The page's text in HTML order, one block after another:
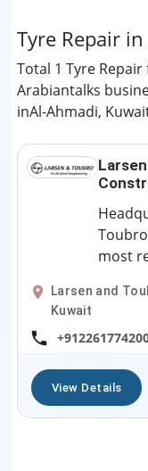
Tyre Repair
Total 1 Tyre
Arabiantalks
inAl-Ahmadi,
most
Larsen and
Kuwait
View Details